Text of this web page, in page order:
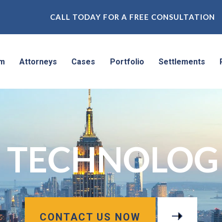
CALL TODAY FOR A FREE CONSULTATION
Attorneys Cases Portfolio Settlements
CONTACT US NOW